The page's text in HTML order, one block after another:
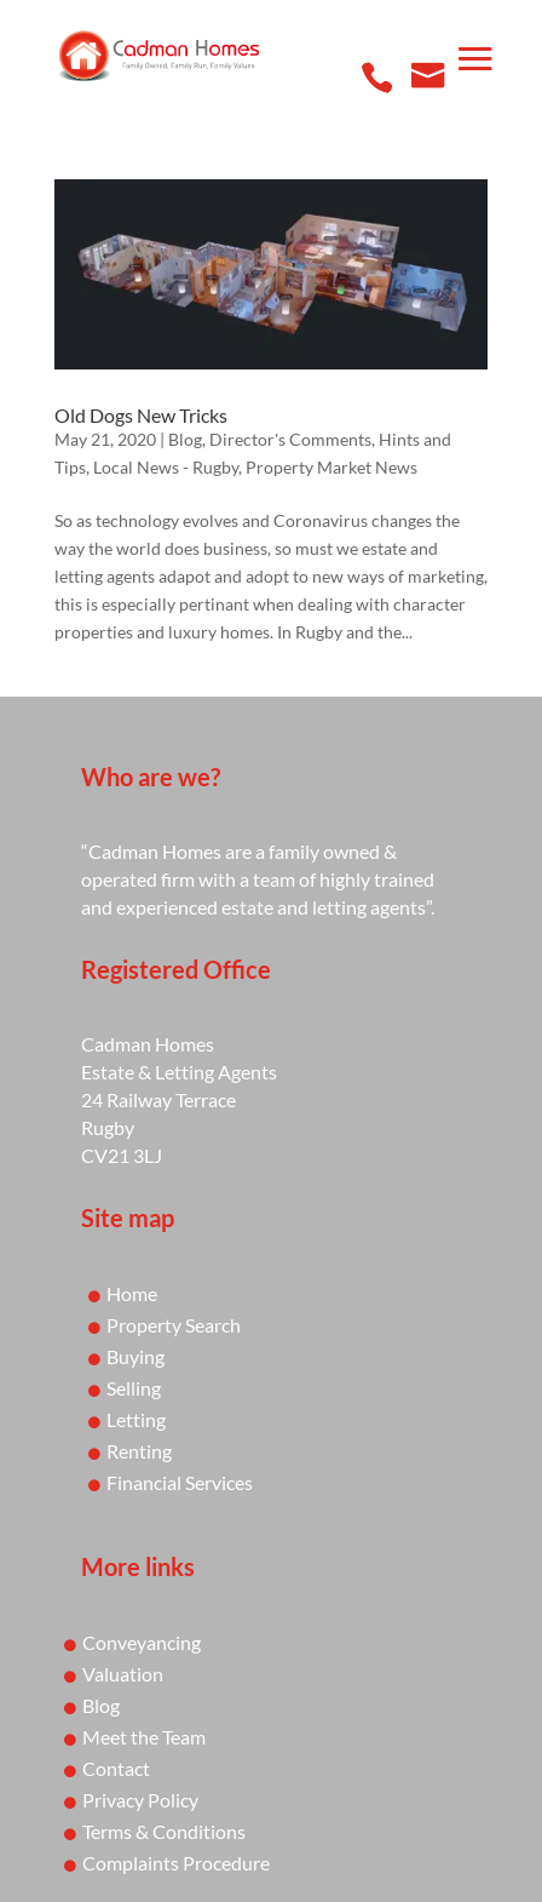
Old Dogs New Tricks
May 21, 2020| Blog, Director's Comments, Hints and
Tips, Local News - Rugby, Property Market News
So as technology evolves and Coronavirus changes the
way the world does business, so must we estate and
letting agents adapot and adopt to new ways of marketing,
this is especially pertinant when dealing with character
properties and luxury homes. In Rugby and the...
Who are we?
“Cadman Homes are a family owned &
operated firm with a team of highly trained
and experienced estate and letting agents”.
Registered Office
Cadman Homes
Estate & Letting Agents
24 Railway Terrace
Rugby
CV21 3LJ
Site map
Home
Property Search
Buying
Selling
Letting
Renting
Financial Services
More links
Conveyancing
Valuation
Blog
Meet the Team
Contact
Privacy Policy
Terms & Conditions
Complaints Procedure